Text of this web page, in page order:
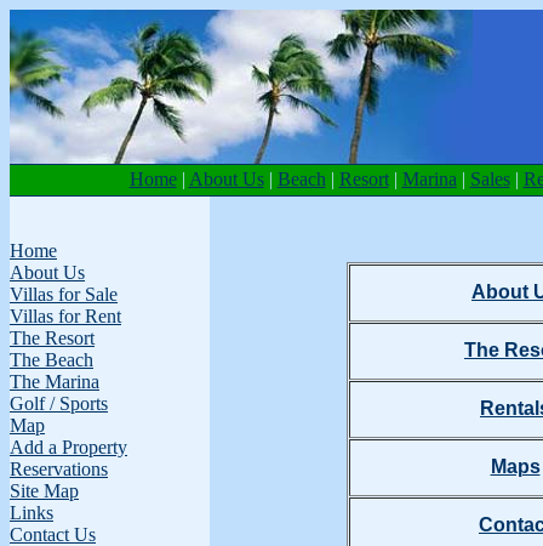
About
The
Maps
Home | About Us | Beach | Resort | Marina | Sales |
Home
About Us
Villas for Sale
Villas for Rent
The Resort
The Beach
The Marina
Golf / Sports
Map
Add a Property
Reservations
Site Map
Links
Contact Us